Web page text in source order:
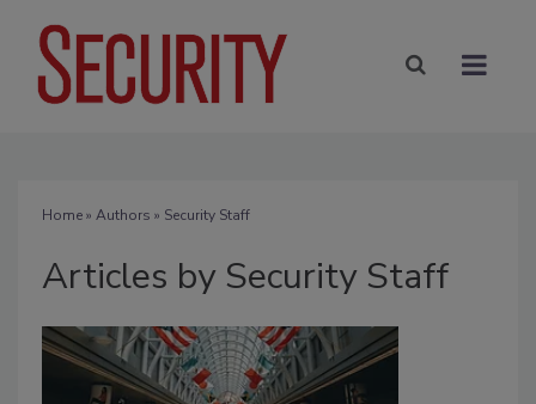
Home» Authors » Security Staff
Articles by Security Staff